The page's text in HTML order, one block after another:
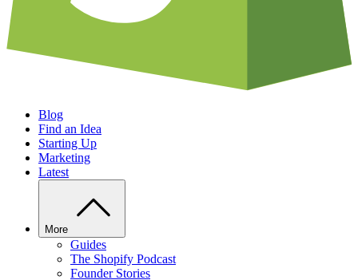
Blog
Find an Idea
Starting Up
Marketing
Latest
More
Guides
The Shopify Podcast
Founder Stories